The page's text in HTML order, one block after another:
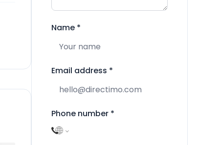
Name *
Email address *
Phone number *